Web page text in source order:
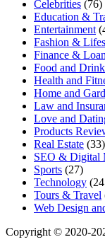
Celebrities (76)
Education &
Entertainment
Fashion &
Finance & Loan
Food and
Health and
Home and
Law and
Love and
Products
Real Estate (33)
SEO & Digital
Sports (27)
Technology
Tours & Travel
Web Design
Copyright © 2020-